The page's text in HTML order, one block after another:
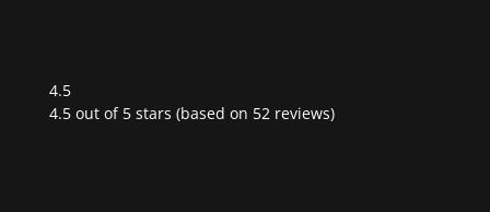
4.5
Rated
4.5 out of 5 stars (based on 52 reviews)